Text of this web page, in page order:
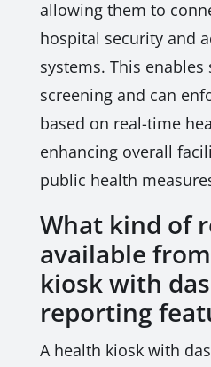
allowing them to
hospital security and
systems. This
screening and can
based on real-time
enhancing overall
public health
What kind of
available
kiosk with
reporting
A health kiosk with